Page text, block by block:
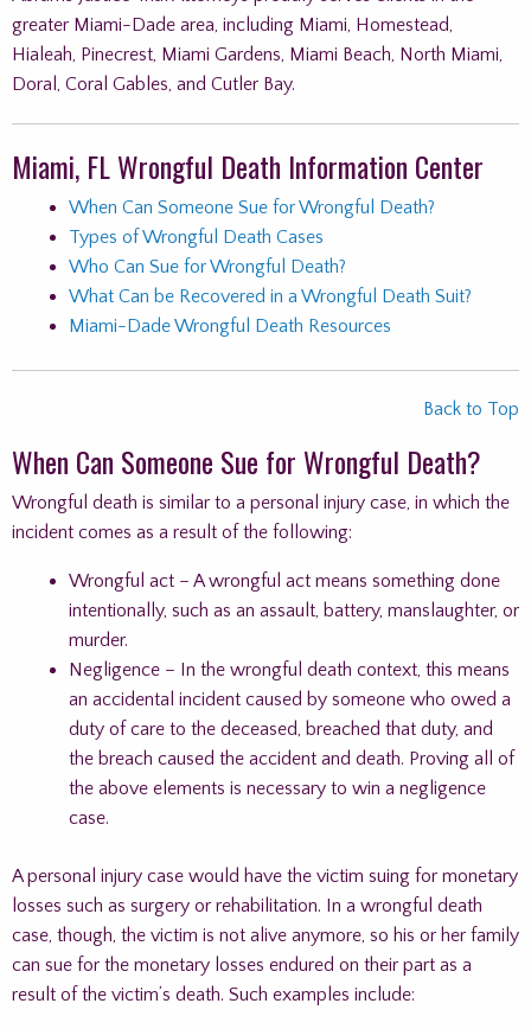
greater Miami-Dade area, including Miami, Homestead,
Hialeah, Pinecrest, Miami Gardens, Miami Beach, North Miami,
Doral, Coral Gables, and Cutler Bay.
Miami, FL Wrongful Death Information Center
When Can Someone Sue for Wrongful Death?
Types of Wrongful Death Cases
Who Can Sue for Wrongful Death?
What Can be Recovered in a Wrongful Death Suit?
Miami-Dade Wrongful Death Resources
Back to Top
When Can Someone Sue for Wrongful Death?
Wrongful death is similar to a personal injury case, in which the
incident comes as a result of the following:
Wrongful act – A wrongful act means something done
intentionally, such as an assault, battery, manslaughter, or
murder.
Negligence – In the wrongful death context, this means
an accidental incident caused by someone who owed a
duty of care to the deceased, breached that duty, and
the breach caused the accident and death. Proving all of
the above elements is necessary to win a negligence
case.
A personal injury case would have the victim suing for monetary
losses such as surgery or rehabilitation. In a wrongful death
case, though, the victim is not alive anymore, so his or her family
can sue for the monetary losses endured on their part as a
result of the victim’s death. Such examples include: